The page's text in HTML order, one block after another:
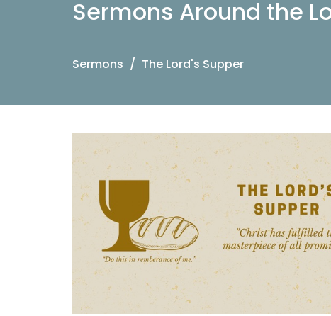
Sermons Around the
Sermons The Lord's Supper